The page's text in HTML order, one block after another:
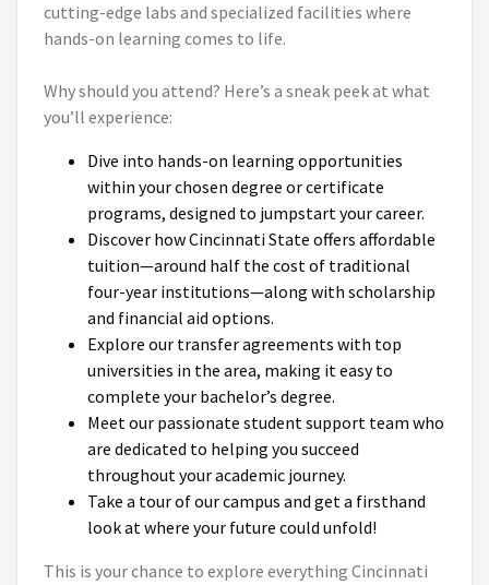
cutting-edge labs and specialized facilities where
hands-on learning comes to life.
Why should you attend? Here’s a sneak peek at what
you’ll experience:
Dive into hands-on learning opportunities
within your chosen degree or certificate
programs, designed to jumpstart your career.
Discover how Cincinnati State offers affordable
tuition—around half the cost of traditional
four-year institutions—along with scholarship
and financial aid options.
Explore our transfer agreements with top
universities in the area, making it easy to
complete your bachelor’s degree.
Meet our passionate student support team who
are dedicated to helping you succeed
throughout your academic journey.
Take a tour of our campus and get a firsthand
look at where your future could unfold!
This is your chance to explore everything Cincinnati